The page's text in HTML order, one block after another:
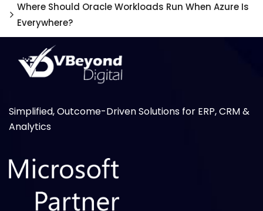
Where Should Oracle Workloads Run When Azure Is
Everywhere?
Simplified, Outcome-Driven Solutions for ERP, CRM &
Analytics